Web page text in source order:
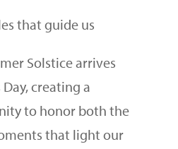
that guide us
Solstice arrives
creating a
to honor both the
that light our